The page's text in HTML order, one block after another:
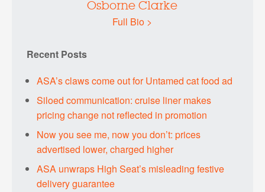
Osborne Clarke
Full Bio >
Recent Posts
ASA’s claws come out for Untamed cat food ad
Siloed communication: cruise liner makes
pricing change not reflected in promotion
Now you see me, now you don’t: prices
advertised lower, charged higher
ASA unwraps High Seat’s misleading festive
delivery guarantee